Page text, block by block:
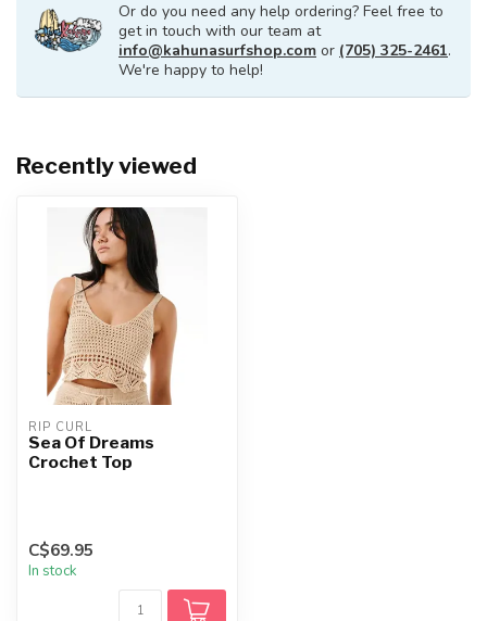
Or do you need any help ordering? Feel free to
get in touch with our team at
info@kahunasurfshop.com or (705) 325-2461.
We're happy to help!
Recently viewed
RIP CURL
Sea Of Dreams
Crochet Top
C$69.95
In stock